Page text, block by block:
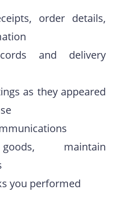
order details,
and delivery
as they appeared
maintain
you performed